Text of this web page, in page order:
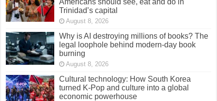
Americans should see, eat and do in
Trinidad’s capital
August 8, 2026
Why is AI destroying millions of books? The
legal loophole behind modern-day book
burning
August 8, 2026
Cultural technology: How South Korea
turned K-Pop and culture into a global
economic powerhouse